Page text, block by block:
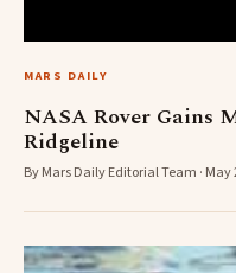
MARS DAILY
NASA Rover Gains
Ridgeline
By Mars Daily Editorial Team · May